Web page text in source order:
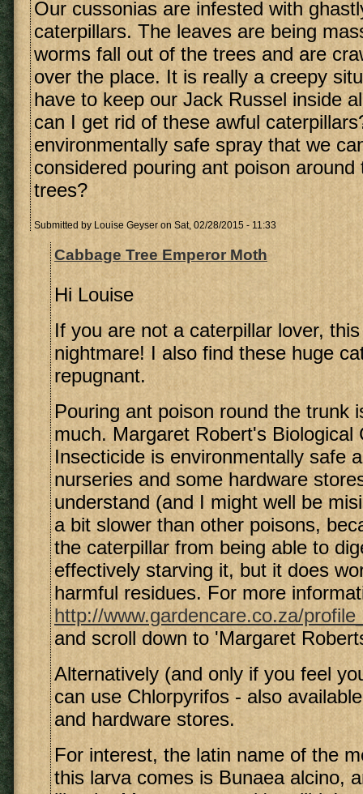
Our cussonias are infested with
caterpillars. The leaves are being
worms fall out of the trees and are
over the place. It is really a creepy
have to keep our Jack Russel inside
can I get rid of these awful
environmentally safe spray that we
considered pouring ant poison
trees?
Submitted by Louise Geyser on Sat, 02/28/2015 - 11:33
Cabbage Tree Emperor Moth
Hi Louise
If you are not a caterpillar lover,
nightmare! I also find these huge
repugnant.
Pouring ant poison round the trunk
much. Margaret Robert's Biological
Insecticide is environmentally safe
nurseries and some hardware
understand (and I might well be
a bit slower than other poisons,
the caterpillar from being able to
effectively starving it, but it does
harmful residues. For more
http://www.gardencare.co.za/
and scroll down to 'Margaret
Alternatively (and only if you feel
can use Chlorpyrifos - also
and hardware stores.
For interest, the latin name of the
this larva comes is Bunaea alcino,